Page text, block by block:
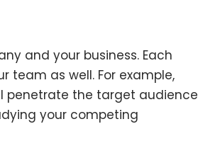
and your business. Each
as well. For example,
penetrate the target audience
your competing